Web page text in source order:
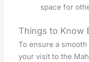
space for
Things to Know
To ensure a
your visit to the